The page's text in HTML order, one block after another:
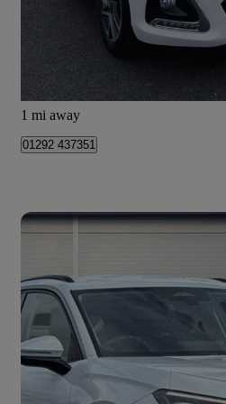
Ayr
1 mi away
01292 437351